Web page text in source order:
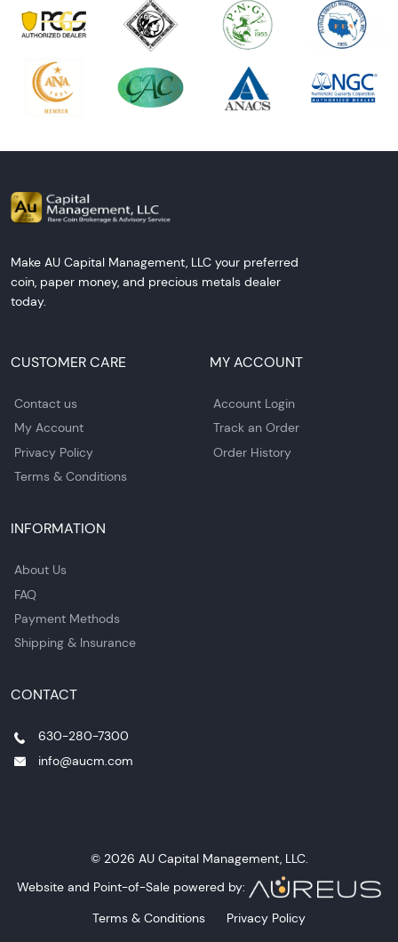
Make AU Capital Management, LLC your preferred
coin, paper money, and precious metals dealer
today.
CUSTOMER CARE
Contact us
My Account
Privacy Policy
Terms & Conditions
MY ACCOUNT
Account Login
Track an Order
Order History
INFORMATION
About Us
FAQ
Payment Methods
Shipping & Insurance
CONTACT
630-280-7300
info@aucm.com
© 2026 AU Capital Management, LLC.
Website and Point-of-Sale powered by:
Terms & Conditions
Privacy Policy